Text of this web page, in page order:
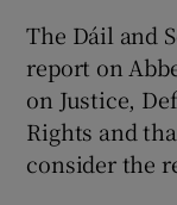
The Dáil and
report on
on Justice,
Rights and
consider the